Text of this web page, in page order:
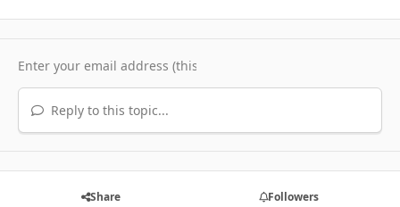
Reply to this topic...
Share Followers